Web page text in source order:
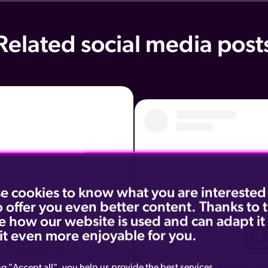
social media
cookies to know what you are
offer you even better content. Thanks to
how our website is used and can adapt
even more enjoyable for you.